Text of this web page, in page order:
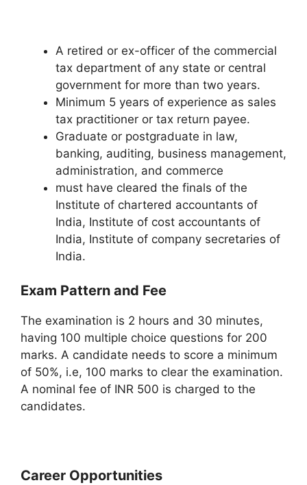
A retired or ex-officer of the commercial
tax department of any state or central
government for more than two years.
Minimum 5 years of experience as sales
tax practitioner or tax return payee.
Graduate or postgraduate in law,
banking, auditing, business management,
administration, and commerce
must have cleared the finals of the
Institute of chartered accountants of
India, Institute of cost accountants of
India, Institute of company secretaries of
India.
Exam Pattern and Fee
The examination is 2 hours and 30 minutes,
having 100 multiple choice questions for 200
marks. A candidate needs to score a minimum
of 50%, i.e, 100 marks to clear the examination.
A nominal fee of INR 500 is charged to the
candidates.
Career Opportunities